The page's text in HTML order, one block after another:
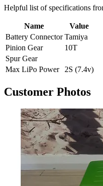
Helpful list of specifications
Name
Value
Battery Connector Tamiya
Pinion Gear
10T
Spur Gear
Max LiPo Power
2S (7.4v)
Customer Photos